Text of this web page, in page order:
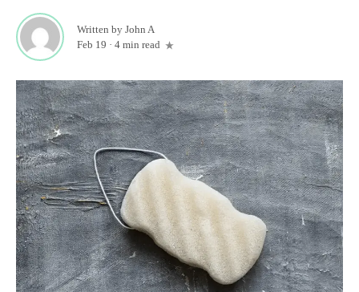
Written by John A
Feb 19 · 4 min read